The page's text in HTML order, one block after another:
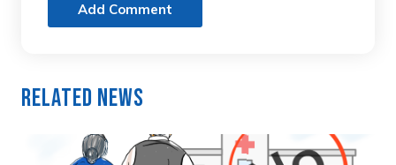
Add Comment
Related News